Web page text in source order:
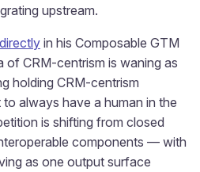
upstream.
in his Composable GTM
of CRM-centrism is waning as
holding CRM-centrism
always have a human in the
is shifting from closed
components — with
as one output surface